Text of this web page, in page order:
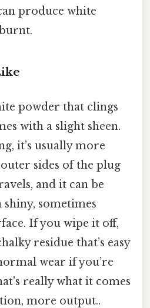
produce white
powder that clings
with a slight sheen.
it’s usually more
sides of the plug
and it can be
shiny, sometimes
If you wipe it off,
residue that’s easy
wear if you’re
really what it comes
more output..